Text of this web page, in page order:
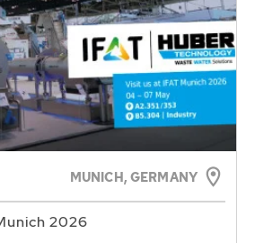
MUNICH, GERMANY
2026